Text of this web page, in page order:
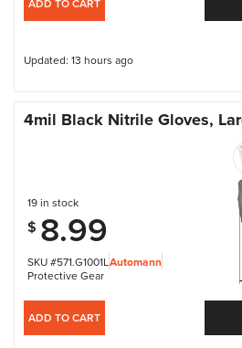
ADD TO CART
Updated: 13 hours ago
4mil Black Nitrile Gloves,
SKU #571.G1001LAutomann
Protective Gear
19 in stock
$ 8.99
ADD TO CART